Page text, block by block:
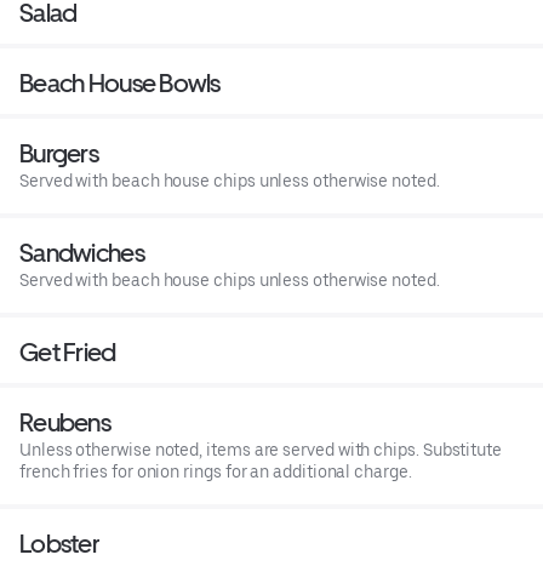
Salad
Beach House Bowls
Burgers
Served with beach house chips unless otherwise noted.
Sandwiches
Served with beach house chips unless otherwise noted.
Get Fried
Reubens
Unless otherwise noted, items are served with chips. Substitute
french fries for onion rings for an additional charge.
Lobster